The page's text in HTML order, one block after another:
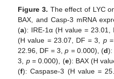
Figure 3. The effect of LYC
BAX, and Casp-3 mRNA
(a): IRE-1α (H value =
(H value = 23.07, DF = 3, p=
22.96, DF = 3,p = 0.000), (d):
3, p= 0.000), (e): BAX (H
(f): Caspase-3 (H value =